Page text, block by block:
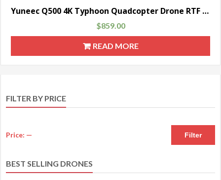
Yuneec Q500 4K Typhoon Quadcopter Drone RTF with CGO3 Camera, ST10+ & Steady Grip
$859.00
READ MORE
FILTER BY PRICE
Filter
Price: —
BEST SELLING DRONES